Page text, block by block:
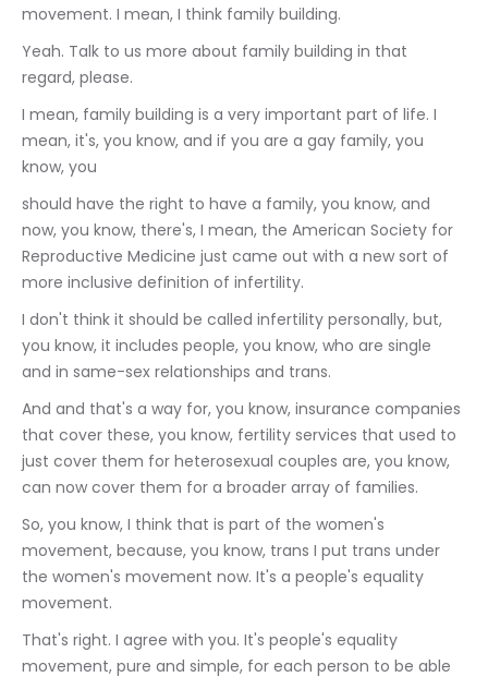
movement. I mean, I think family building.
Yeah. Talk to us more about family building in that
regard, please.
I mean, family building is a very important part of life. I
mean, it's, you know, and if you are a gay family, you
know, you
should have the right to have a family, you know, and
now, you know, there's, I mean, the American Society for
Reproductive Medicine just came out with a new sort of
more inclusive definition of infertility.
I don't think it should be called infertility personally, but,
you know, it includes people, you know, who are single
and in same-sex relationships and trans.
And and that's a way for, you know, insurance companies
that cover these, you know, fertility services that used to
just cover them for heterosexual couples are, you know,
can now cover them for a broader array of families.
So, you know, I think that is part of the women's
movement, because, you know, trans I put trans under
the women's movement now. It's a people's equality
movement.
That's right. I agree with you. It's people's equality
movement, pure and simple, for each person to be able